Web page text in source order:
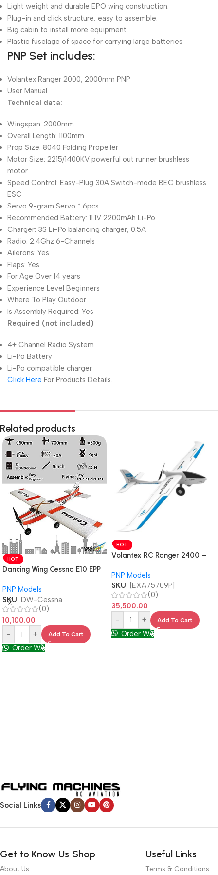
Light weight and durable EPO wing construction.
Plug-in and click structure, easy to assemble.
Big cabin to install more equipment.
Plastic fuselage of space for carrying large batteries
PNP Set includes:
Volantex Ranger 2000, 2000mm PNP
User Manual
Technical data:
Wingspan: 2000mm
Overall Length: 1100mm
Prop Size: 8040 Folding Propeller
Motor Size: 2215/1400KV powerful out runner brushless
motor
Speed Control: Easy-Plug 30A Switch-mode BEC brushless
ESC
Servo 9-gram Servo * 6pcs
Recommended Battery: 11.1V 2200mAh Li-Po
Charger: 3S Li-Po balancing charger, 0.5A
Radio: 2.4Ghz 6-Channels
Ailerons: Yes
Flaps: Yes
For Age Over 14 years
Experience Level Beginners
Where To Play Outdoor
Is Assembly Required: Yes
Required (not included)
4+ Channel Radio System
Li-Po Battery
Li-Po compatible charger
Click Here For Products Details.
Related products
HOT
Dancing Wing Cessna E10 EPP
PNP Models
SKU: DW-Cessna
(0)
10,100.00
-
+ Add To Cart
Order WA
HOT
Volantex RC Ranger 2400 –
9 PNP
PNP Models
SKU: [EXA75709P]
(0)
35,500.00
-
+ Add To Cart
Order WA
Social Links
Get to Know Us
About Us
Shop Useful Links
Terms & Conditions